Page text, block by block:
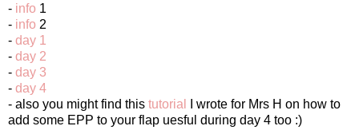
- info 1
- info 2
- day 1
- day 2
- day 3
- day 4
- also you might find this tutorial
I wrote for Mrs H on how to
add some EPP to your flap uesful during day 4 too :)